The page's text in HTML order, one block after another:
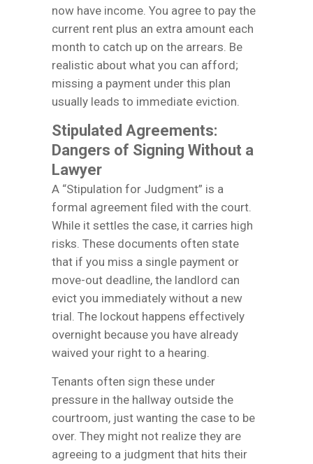
now have income. You agree to pay the
current rent plus an extra amount each
month to catch up on the arrears. Be
realistic about what you can afford;
missing a payment under this plan
usually leads to immediate eviction.
Stipulated Agreements:
Dangers of Signing Without a
Lawyer
A “Stipulation for Judgment” is a
formal agreement filed with the court.
While it settles the case, it carries high
risks. These documents often state
that if you miss a single payment or
move-out deadline, the landlord can
evict you immediately without a new
trial. The lockout happens effectively
overnight because you have already
waived your right to a hearing.
Tenants often sign these under
pressure in the hallway outside the
courtroom, just wanting the case to be
over. They might not realize they are
agreeing to a judgment that hits their